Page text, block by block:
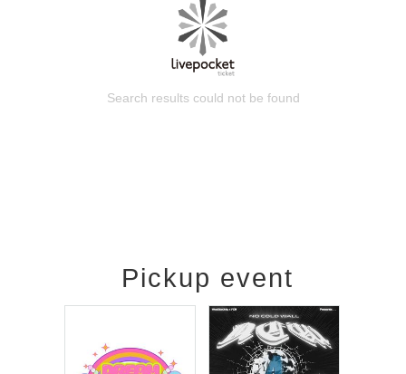
Search results could not be found
Pickup event